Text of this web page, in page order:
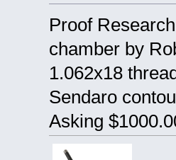
Proof
chamber by
1.062x18
Sendaro
Asking